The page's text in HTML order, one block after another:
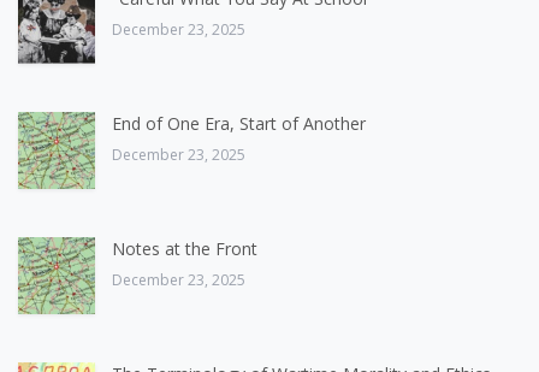
December 23, 2025
End of One Era, Start of Another
December 23, 2025
Notes at the Front
December 23, 2025